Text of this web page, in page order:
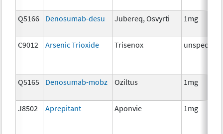
Q5166 Denosumab-desu Jubereq, Osvyrti 1mg
C9012 Arsenic Trioxide Trisenox unspecified
Q5165 Denosumab-mobz Oziltus 1mg
J8502 Aprepitant Aponvie 1mg